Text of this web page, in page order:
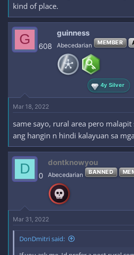
kind of place.
G 608
guinness
Abecedarian MEMBER
4y Silver
Mar 18, 2022
same sayo, rural area pero
ang hangin n hindi kalayuan sa
D 0
dontknowyou
Abecedarian BANNED
Mar 31, 2022
DonDmitri said: